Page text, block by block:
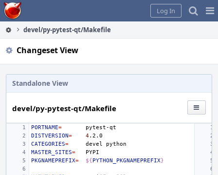
Home
Log In
devel/py-pytest-qt/Makefile
Changeset View
Standalone View
devel/py-pytest-qt/Makefile
PORTNAME=
DISTVERSION= 4
CATEGORIES= devel
MASTER_SITES=
PKGNAMEPREFIX= ${PYTHON_PKGNAMEPREFIX}